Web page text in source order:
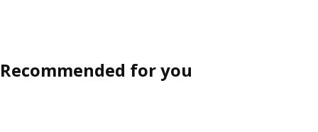
Recommended for you